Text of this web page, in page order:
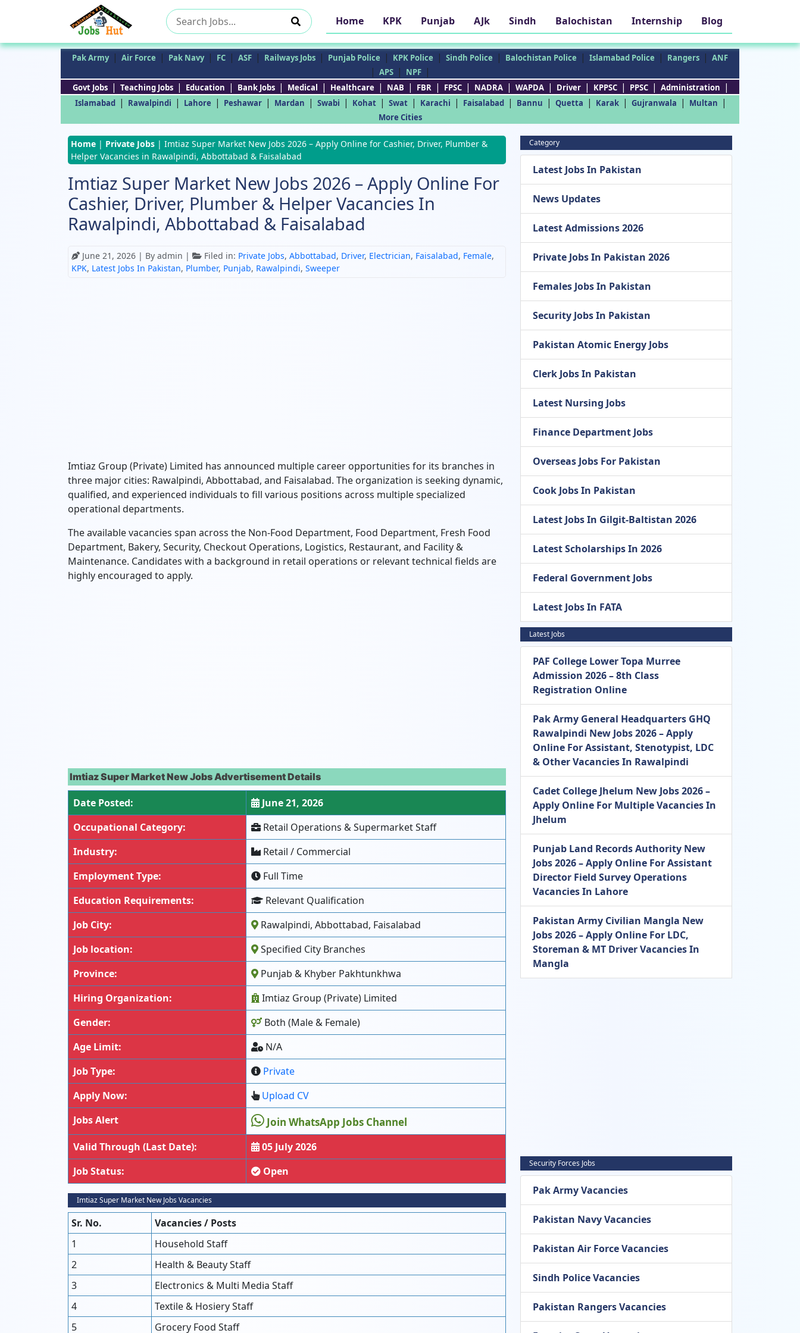
Search
for:
Home KPK Punjab AJk Sindh Balochistan Internship Blog
Pak Army | Air Force | Pak Navy | FC | ASF | Railways Jobs | Punjab Police | KPK Police | Sindh Police | Balochistan Police | Islamabad Police | Rangers | ANF
| APS | NPF |
Govt Jobs | Teaching Jobs | Education | Bank Jobs | Medical | Healthcare | NAB | FBR | FPSC | NADRA | WAPDA | Driver | KPPSC | PPSC | Administration |
Islamabad | Rawalpindi | Lahore | Peshawar | Mardan | Swabi | Kohat | Swat | Karachi | Faisalabad | Bannu | Quetta | Karak | Gujranwala | Multan |
More Cities
Home | Private Jobs | Imtiaz Super Market New Jobs 2026 – Apply Online for Cashier, Driver, Plumber &
Helper Vacancies in Rawalpindi, Abbottabad & Faisalabad
Imtiaz Super Market New Jobs 2026 – Apply Online For
Cashier, Driver, Plumber & Helper Vacancies In
Rawalpindi, Abbottabad & Faisalabad
June 21, 2026 | By admin | Filed in: Private Jobs, Abbottabad, Driver, Electrician, Faisalabad, Female,
KPK, Latest Jobs In Pakistan, Plumber, Punjab, Rawalpindi, Sweeper
Imtiaz Group (Private) Limited has announced multiple career opportunities for its branches in
three major cities: Rawalpindi, Abbottabad, and Faisalabad. The organization is seeking dynamic,
qualified, and experienced individuals to fill various positions across multiple specialized
operational departments.
The available vacancies span across the Non-Food Department, Food Department, Fresh Food
Department, Bakery, Security, Checkout Operations, Logistics, Restaurant, and Facility &
Maintenance. Candidates with a background in retail operations or relevant technical fields are
highly encouraged to apply.
Imtiaz Super Market New Jobs Advertisement Details
Date Posted:
June 21, 2026
Occupational Category:
Retail Operations & Supermarket Staff
Industry:
Retail / Commercial
Employment Type:
Full Time
Education Requirements:
Relevant Qualification
Job City:
Rawalpindi, Abbottabad, Faisalabad
Job location:
Specified City Branches
Province:
Punjab & Khyber Pakhtunkhwa
Hiring Organization:
Imtiaz Group (Private) Limited
Gender:
Both (Male & Female)
Age Limit:
N/A
Job Type:
Private
Apply Now:
Upload CV
Jobs Alert
Join WhatsApp Jobs Channel
Valid Through (Last Date):
05 July 2026
Job Status:
Open
Imtiaz Super Market New Jobs Vacancies
Sr. No.
Vacancies / Posts
1
Household Staff
2
Health & Beauty Staff
3
Electronics & Multi Media Staff
4
Textile & Hosiery Staff
5
Grocery Food Staff
Category
Latest Jobs In Pakistan
News Updates
Latest Admissions 2026
Private Jobs In Pakistan 2026
Females Jobs In Pakistan
Security Jobs In Pakistan
Pakistan Atomic Energy Jobs
Clerk Jobs In Pakistan
Latest Nursing Jobs
Finance Department Jobs
Overseas Jobs For Pakistan
Cook Jobs In Pakistan
Latest Jobs In Gilgit-Baltistan 2026
Latest Scholarships In 2026
Federal Government Jobs
Latest Jobs In FATA
Latest Jobs
PAF College Lower Topa Murree
Admission 2026 – 8th Class
Registration Online
Pak Army General Headquarters GHQ
Rawalpindi New Jobs 2026 – Apply
Online For Assistant, Stenotypist, LDC
& Other Vacancies In Rawalpindi
Cadet College Jhelum New Jobs 2026 –
Apply Online For Multiple Vacancies In
Jhelum
Punjab Land Records Authority New
Jobs 2026 – Apply Online For Assistant
Director Field Survey Operations
Vacancies In Lahore
Pakistan Army Civilian Mangla New
Jobs 2026 – Apply Online For LDC,
Storeman & MT Driver Vacancies In
Mangla
Security Forces Jobs
Pak Army Vacancies
Pakistan Navy Vacancies
Pakistan Air Force Vacancies
Sindh Police Vacancies
Pakistan Rangers Vacancies